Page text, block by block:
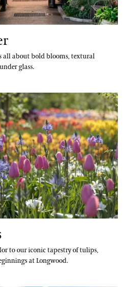
all about bold blooms, textural
glass.
to our iconic tapestry of tulips,
at Longwood.